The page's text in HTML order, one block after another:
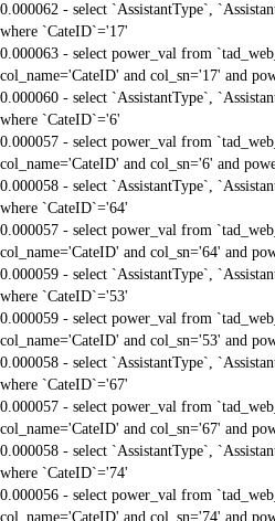
0.000062 - select `AssistantType`,
where `CateID`='17'
0.000063 - select power_val from
col_name='CateID' and col_sn='17' and
0.000060 - select `AssistantType`,
where `CateID`='6'
0.000057 - select power_val from
col_name='CateID' and col_sn='6' and
0.000058 - select `AssistantType`,
where `CateID`='64'
0.000057 - select power_val from
col_name='CateID' and col_sn='64' and
0.000059 - select `AssistantType`,
where `CateID`='53'
0.000059 - select power_val from
col_name='CateID' and col_sn='53' and
0.000058 - select `AssistantType`,
where `CateID`='67'
0.000057 - select power_val from
col_name='CateID' and col_sn='67' and
0.000058 - select `AssistantType`,
where `CateID`='74'
0.000056 - select power_val from
col_name='CateID' and col_sn='74' and